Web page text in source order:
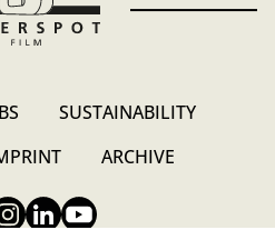
SUSTAINABILITY
ARCHIVE